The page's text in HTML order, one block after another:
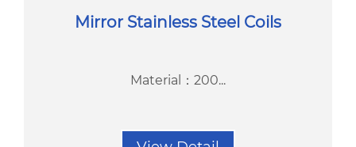
Mirror Stainless Steel Coils
Material：200...